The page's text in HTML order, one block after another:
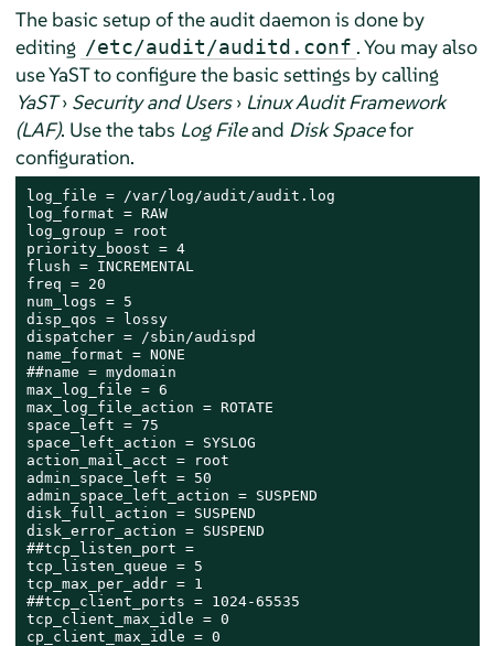
The basic setup of the audit daemon is done by
editing /etc/audit/auditd.conf . You may also
use YaST to configure the basic settings by calling
YaST› Security and Users› Linux Audit Framework
(LAF). Use the tabs Log Fileand Disk Spacefor
configuration.
log_file = /var/log/audit/audit.log
log_format = RAW
log_group = root
priority_boost = 4
flush = INCREMENTAL
freq = 20
num_logs = 5
disp_qos = lossy
dispatcher = /sbin/audispd
name_format = NONE
##name = mydomain
max_log_file = 6
max_log_file_action = ROTATE
space_left = 75
space_left_action = SYSLOG
action_mail_acct = root
admin_space_left = 50
admin_space_left_action = SUSPEND
disk_full_action = SUSPEND
disk_error_action = SUSPEND
##tcp_listen_port =
tcp_listen_queue = 5
tcp_max_per_addr = 1
##tcp_client_ports = 1024-65535
tcp_client_max_idle = 0
cp_client_max_idle = 0